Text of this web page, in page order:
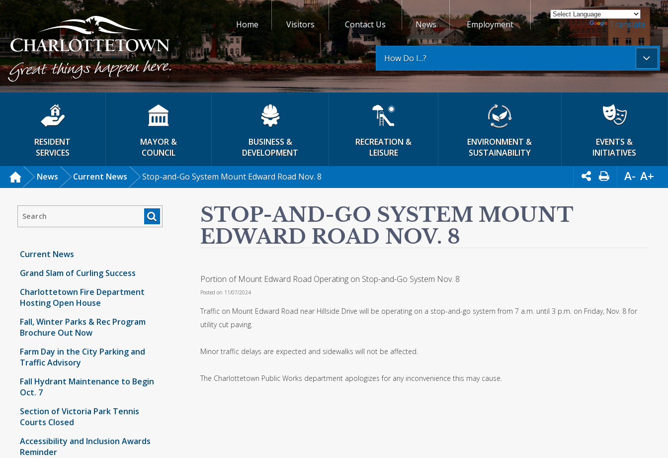
Home Visitors Contact Us News Employment Powered by Translate
How Do I...?
RESIDENT
SERVICES
MAYOR &
COUNCIL
BUSINESS &
DEVELOPMENT
RECREATION &
LEISURE
ENVIRONMENT &
SUSTAINABILITY
EVENTS &
INITIATIVES
News Current News Stop-and-Go System Mount Edward Road Nov. 8 A- A+
Current News
Grand Slam of Curling Success
Charlottetown Fire Department
Hosting Open House
Fall, Winter Parks & Rec Program
Brochure Out Now
Farm Day in the City Parking and
Traffic Advisory
Fall Hydrant Maintenance to Begin
Oct. 7
Section of Victoria Park Tennis
Courts Closed
Accessibility and Inclusion Awards
Reminder
STOP-AND-GO SYSTEM MOUNT
EDWARD ROAD NOV. 8
Portion of Mount Edward Road Operating on Stop-and-Go System Nov. 8
Posted on 11/07/2024
Traffic on Mount Edward Road near Hillside Drive will be operating on a stop-and-go system from 7 a.m. until 3 p.m. on Friday, Nov. 8 for
utility cut paving.
Minor traffic delays are expected and sidewalks will not be affected.
The Charlottetown Public Works department apologizes for any inconvenience this may cause.